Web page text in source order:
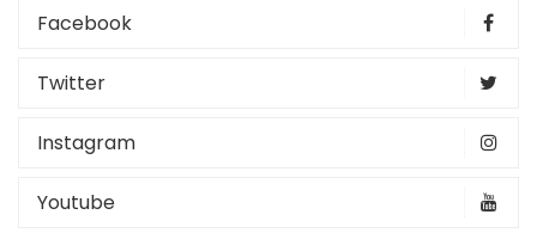
Facebook
Twitter
Instagram
Youtube